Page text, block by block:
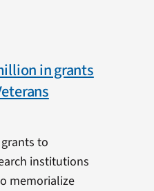
in grants
to
institutions
memorialize